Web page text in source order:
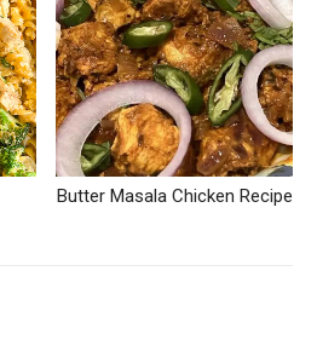
Butter Masala Chicken Recipe